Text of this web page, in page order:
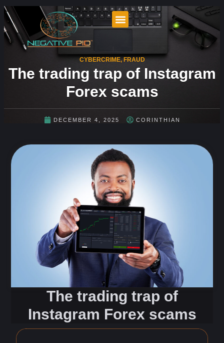
CYBERCRIME, FRAUD
The trading trap of Instagram
Forex scams
DECEMBER 4, 2025 CORINTHIAN
The trading trap of
Instagram Forex scams